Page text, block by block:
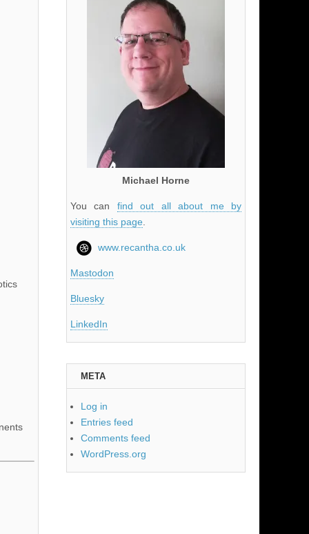
Michael Horne
You can find out all about me by
visiting this page.
www.recantha.co.uk
Mastodon
Bluesky
LinkedIn
META
Log in
Entries feed
Comments feed
WordPress.org